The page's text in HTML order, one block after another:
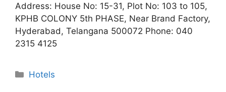
Address: House No: 15-31, Plot No: 103 to 105,
KPHB COLONY 5th PHASE, Near Brand Factory,
Hyderabad, Telangana 500072 Phone: 040
2315 4125
Categories
Hotels